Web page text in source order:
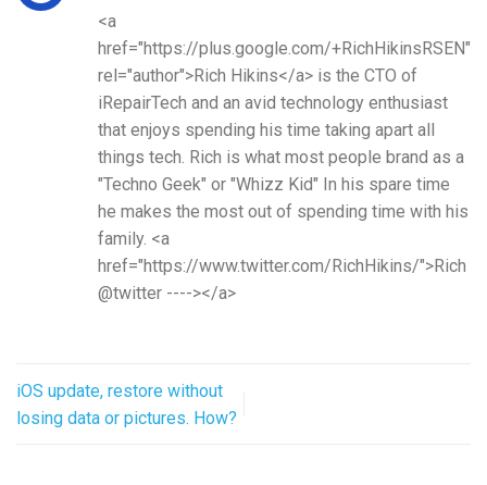
<a
href="https://plus.google.com/+RichHikinsRSEN"
rel="author">Rich Hikins</a> is the CTO of
iRepairTech and an avid technology enthusiast
that enjoys spending his time taking apart all
things tech. Rich is what most people brand as a
"Techno Geek" or "Whizz Kid" In his spare time
he makes the most out of spending time with his
family. <a
href="https://www.twitter.com/RichHikins/">Rich
@twitter ----></a>
iOS update, restore without
losing data or pictures. How?